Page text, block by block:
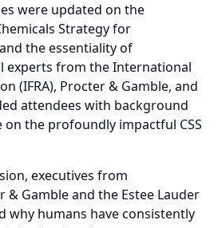
were updated on the
Strategy for
the essentiality of
experts from the International
(IFRA), Procter & Gamble, and
attendees with background
the profoundly impactful CSS
executives from
& Gamble and the Estee Lauder
why humans have consistently